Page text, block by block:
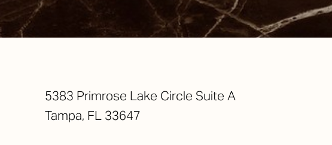
5383 Primrose Lake Circle Suite A
Tampa, FL 33647